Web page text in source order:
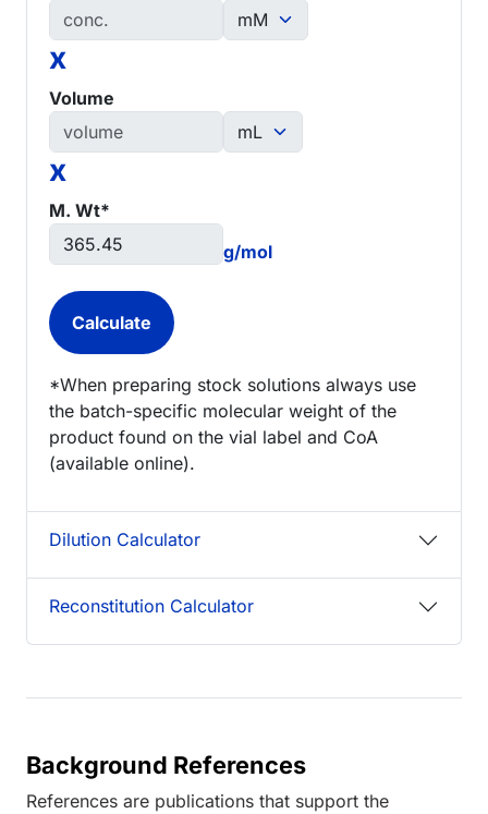
x
Volume
x
M. Wt*
g/mol
*When preparing stock solutions always use
the batch-specific molecular weight of the
product found on the vial label and CoA
(available online).
Dilution Calculator
Reconstitution Calculator
Background References
References are publications that support the